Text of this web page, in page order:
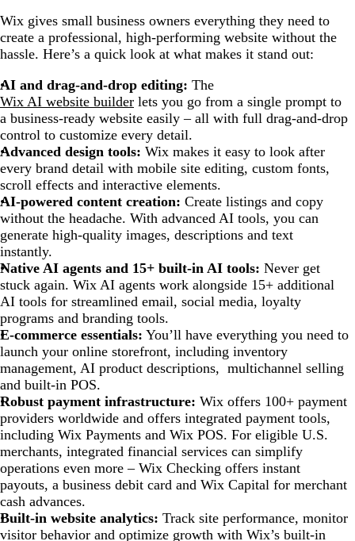
Wix gives small business owners everything they need to
create a professional, high-performing website without the
hassle. Here’s a quick look at what makes it stand out:
AI and drag-and-drop editing: The
Wix AI website builder lets you go from a single prompt to
a business-ready website easily – all with full drag-and-drop
control to customize every detail.
Advanced design tools: Wix makes it easy to look after
every brand detail with mobile site editing, custom fonts,
scroll effects and interactive elements.
AI-powered content creation: Create listings and copy
without the headache. With advanced AI tools, you can
generate high-quality images, descriptions and text
instantly.
Native AI agents and 15+ built-in AI tools: Never get
stuck again. Wix AI agents work alongside 15+ additional
AI tools for streamlined email, social media, loyalty
programs and branding tools.
E-commerce essentials: You’ll have everything you need to
launch your online storefront, including inventory
management, AI product descriptions, multichannel selling
and built-in POS.
Robust payment infrastructure: Wix offers 100+ payment
providers worldwide and offers integrated payment tools,
including Wix Payments and Wix POS. For eligible U.S.
merchants, integrated financial services can simplify
operations even more – Wix Checking offers instant
payouts, a business debit card and Wix Capital for merchant
cash advances.
Built-in website analytics: Track site performance, monitor
visitor behavior and optimize growth with Wix’s built-in